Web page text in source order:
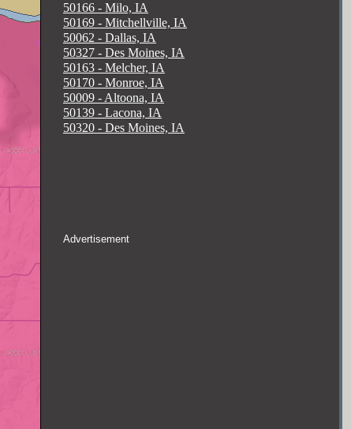
50166 - Milo, IA
50169 - Mitchellville, IA
50062 - Dallas, IA
50327 - Des Moines, IA
50163 - Melcher, IA
50170 - Monroe, IA
50009 - Altoona, IA
50139 - Lacona, IA
50320 - Des Moines, IA
Advertisement